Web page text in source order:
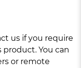
us if you require
You can
or remote